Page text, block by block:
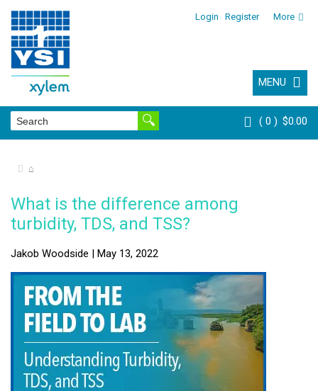
Login Register More
MENU
0 $0.00
⌂
What is the difference among
turbidity, TDS, and TSS?
Jakob Woodside | May 13, 2022